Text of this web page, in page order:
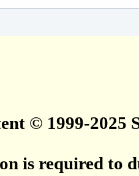
© 1999-2025
is required to